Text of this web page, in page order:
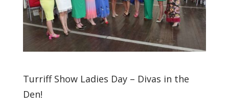
Turriff Show Ladies Day – Divas in the
Den!